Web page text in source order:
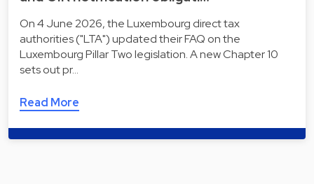
On 4 June 2026, the Luxembourg direct tax
authorities ("LTA") updated their FAQ on the
Luxembourg Pillar Two legislation. A new Chapter 10
sets out pr…
Read More